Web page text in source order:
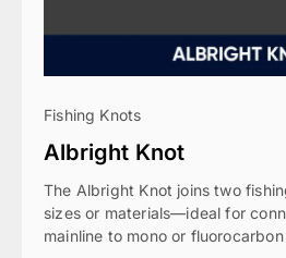
Fishing Knots
Albright Knot
The Albright Knot joins two
sizes or materials—ideal for
mainline to mono or